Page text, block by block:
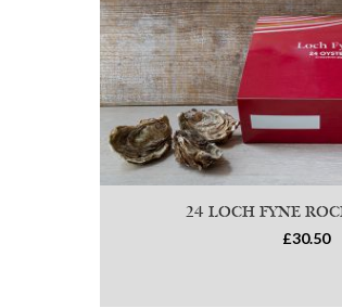
24 LOCH FYNE
£30.50